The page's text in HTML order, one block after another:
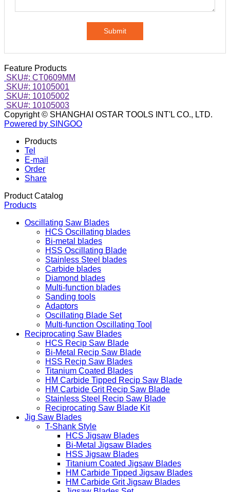
Submit
Feature Products
SKU#: CT0609MM
SKU#: 10105001
SKU#: 10105002
SKU#: 10105003
Copyright © SHANGHAI OSTAR TOOLS INT'L CO., LTD.
Powered by SINGOO
Products
Tel
E-mail
Order
Share
Product Catalog
Products
Oscillating Saw Blades
HCS Oscillating blades
Bi-metal blades
HSS Oscillating Blade
Stainless Steel blades
Carbide blades
Diamond blades
Multi-function blades
Sanding tools
Adaptors
Oscillating Blade Set
Multi-function Oscillating Tool
Reciprocating Saw Blades
HCS Recip Saw Blade
Bi-Metal Recip Saw Blade
HSS Recip Saw Blades
Titanium Coated Blades
HM Carbide Tipped Recip Saw Blade
HM Carbide Grit Recip Saw Blade
Stainless Steel Recip Saw Blade
Reciprocating Saw Blade Kit
Jig Saw Blades
T-Shank Style
HCS Jigsaw Blades
Bi-Metal Jigsaw Blades
HSS Jigsaw Blades
Titanium Coated Jigsaw Blades
HM Carbide Tipped Jigsaw Blades
HM Carbide Grit Jigsaw Blades